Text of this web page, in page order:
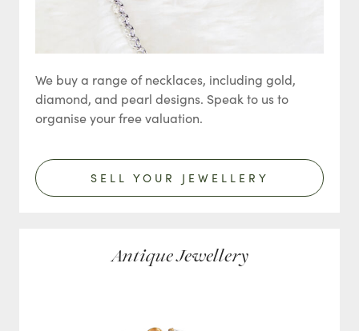
We buy a range of necklaces, including gold,
diamond, and pearl designs. Speak to us to
organise your free valuation.
SELL YOUR JEWELLERY
Antique Jewellery